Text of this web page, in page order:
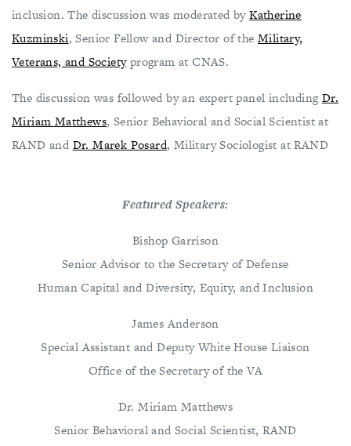
inclusion. The discussion was moderated byKatherine
Kuzminski, Senior Fellow and Director of theMilitary,
Veterans, and Societyprogram at CNAS.
The discussion was followed by an expert panel includingDr.
Miriam Matthews, Senior Behavioral and Social Scientist at
RAND and Dr. Marek Posard, Military Sociologist at RAND
Featured Speakers:
Bishop Garrison
Senior Advisor to the Secretary of Defense
Human Capital and Diversity, Equity, and Inclusion
James Anderson
Special Assistant and Deputy White House Liaison
Office of the Secretary of the VA
Dr. Miriam Matthews
Senior Behavioral and Social Scientist, RAND